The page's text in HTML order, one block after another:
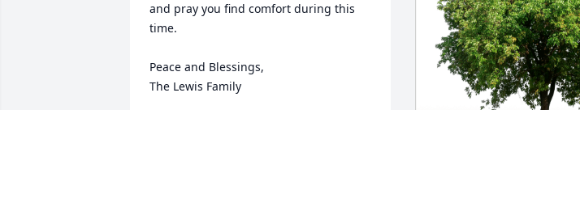
and pray you find comfort during this
time.
Peace and Blessings,
The Lewis Family